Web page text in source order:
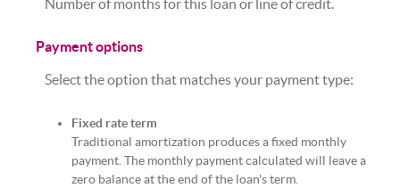
Number of months for this loan or line of credit.
Payment options
Select the option that matches your payment type:
Fixed rate term
Traditional amortization produces a fixed monthly
payment. The monthly payment calculated will leave a
zero balance at the end of the loan's term.